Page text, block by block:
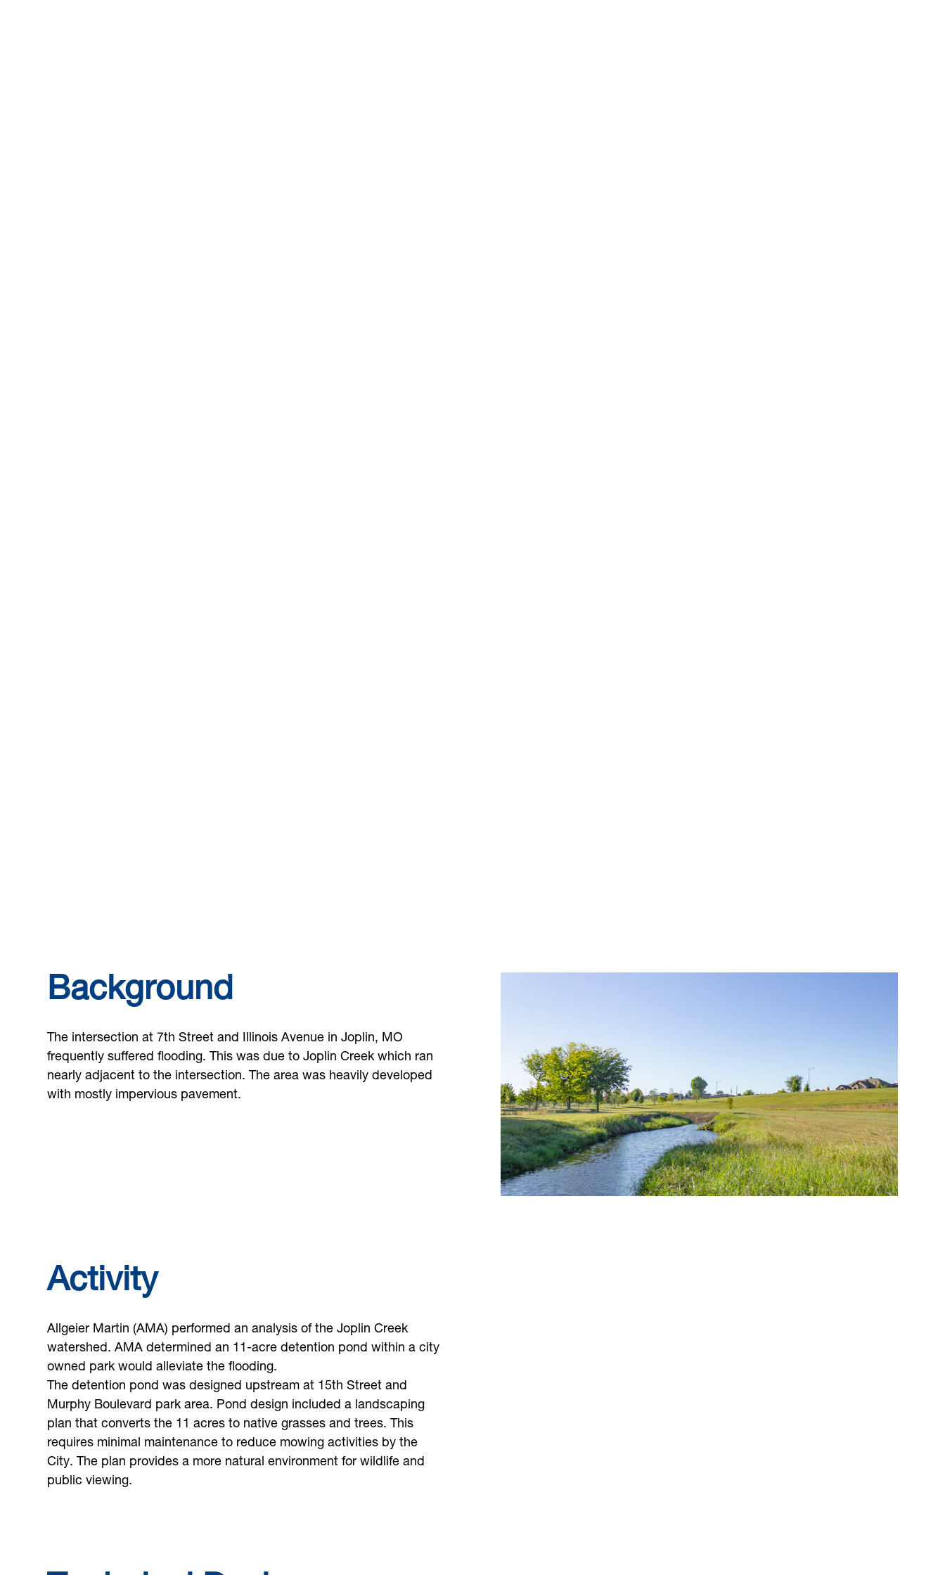
Background
The intersection at 7th Street and Illinois Avenue in Joplin, MO
frequently suffered flooding. This was due to Joplin Creek which ran
nearly adjacent to the intersection. The area was heavily developed
with mostly impervious pavement.
Activity
Allgeier Martin (AMA) performed an analysis of the Joplin Creek
watershed. AMA determined an 11-acre detention pond within a city
owned park would alleviate the flooding.
The detention pond was designed upstream at 15th Street and
Murphy Boulevard park area. Pond design included a landscaping
plan that converts the 11 acres to native grasses and trees. This
requires minimal maintenance to reduce mowing activities by the
City. The plan provides a more natural environment for wildlife and
public viewing.